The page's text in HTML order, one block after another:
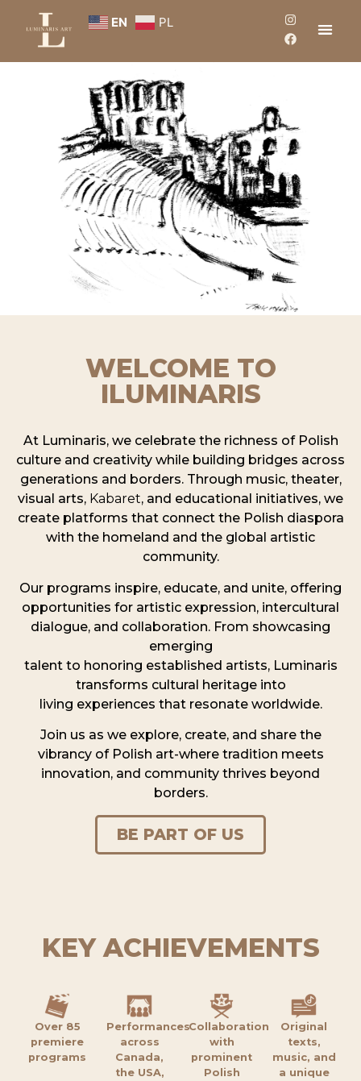
EN PL
WELCOME TO
ILUMINARIS
At Luminaris, we celebrate the richness of Polish
culture and creativity while building bridges across
generations and borders. Through music, theater,
visual arts, Kabaret, and educational initiatives, we
create platforms that connect the Polish diaspora
with the homeland and the global artistic
community.
Our programs inspire, educate, and unite, offering
opportunities for artistic expression, intercultural
dialogue, and collaboration. From showcasing
emerging
talent to honoring established artists, Luminaris
transforms cultural heritage into
living experiences that resonate worldwide.
Join us as we explore, create, and share the
vibrancy of Polish art-where tradition meets
innovation, and community thrives beyond
borders.
BE PART OF US
KEY ACHIEVEMENTS
Over 85
premiere
programs
Performances
across
Canada,
the USA,
Collaboration
with
prominent
Polish
Original
texts,
music, and
a unique